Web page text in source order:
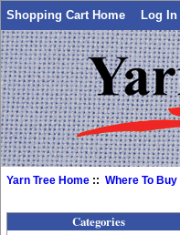
Shopping Cart Home Log In
Yarn Tree Home ::Where To Buy
Categories